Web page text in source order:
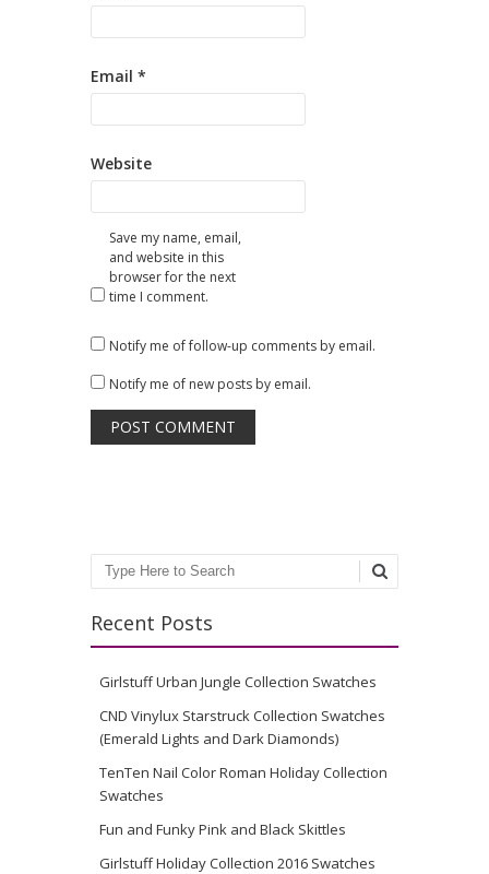
Email *
Website
Save my name, email,
and website in this
browser for the next
time I comment.
Notify me of follow-up comments by email.
Notify me of new posts by email.
Search
Recent Posts
Girlstuff Urban Jungle Collection Swatches
CND Vinylux Starstruck Collection Swatches
(Emerald Lights and Dark Diamonds)
TenTen Nail Color Roman Holiday Collection
Swatches
Fun and Funky Pink and Black Skittles
Girlstuff Holiday Collection 2016 Swatches